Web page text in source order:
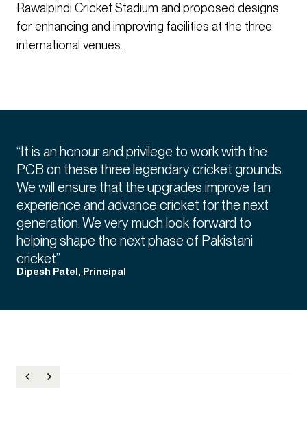
Rawalpindi Cricket Stadium and proposed designs
for enhancing and improving facilities at the three
international venues.
“It is an honour and privilege to work with the
PCB on these three legendary cricket grounds.
We will ensure that the upgrades improve fan
experience and advance cricket for the next
generation. We very much look forward to
helping shape the next phase of Pakistani
cricket”.
Dipesh Patel, Principal